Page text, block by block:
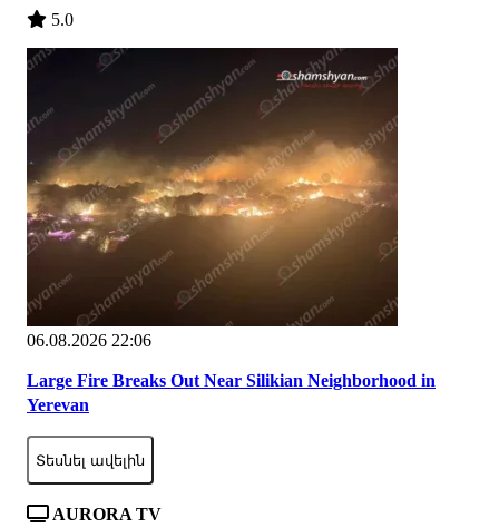
5.0
06.08.2026 22:06
Large Fire Breaks Out Near Silikian Neighborhood in
Yerevan
Տեսնել ավելին
AURORA TV